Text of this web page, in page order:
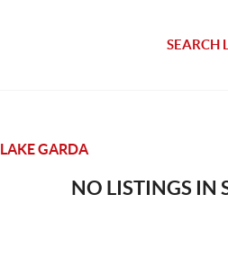
SEARCH
LAKE GARDA
NO LISTINGS IN